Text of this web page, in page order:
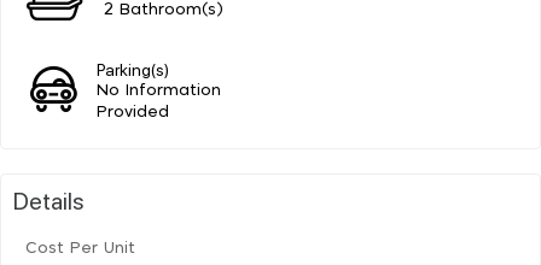
2 Bathroom(s)
Parking(s)
No Information
Provided
Details
Cost Per Unit